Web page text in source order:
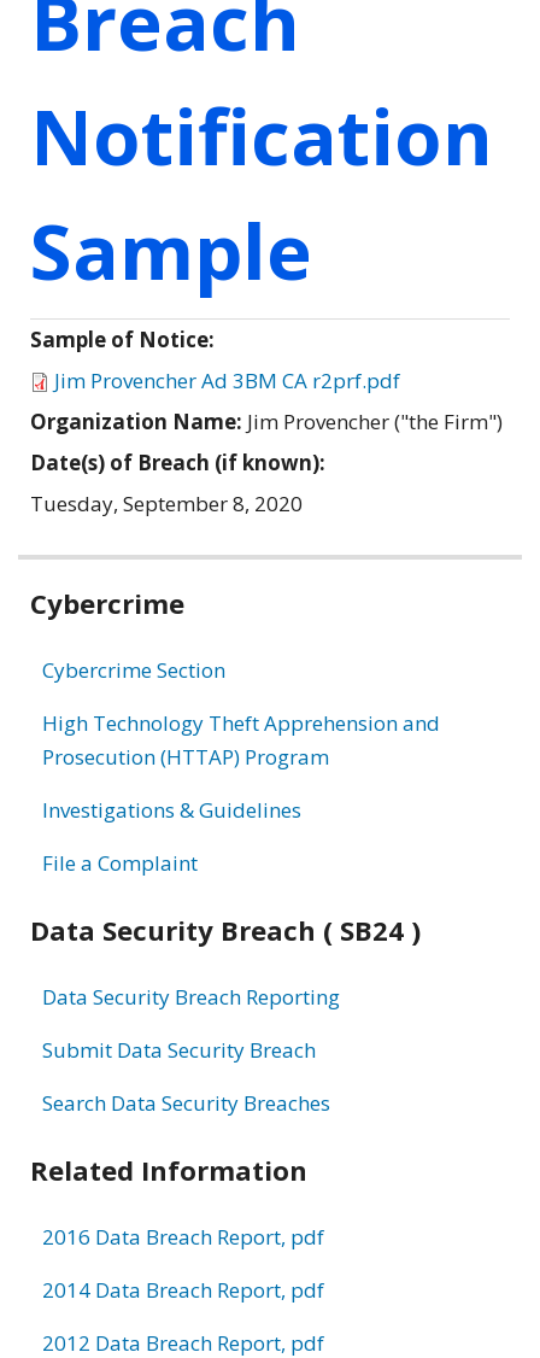
Notification
Sample
Sample of Notice:
Jim Provencher Ad 3BM CA r2prf.pdf
Organization Name: Jim Provencher ("the Firm")
Date(s) of Breach (if known):
Tuesday, September 8, 2020
Related
Cybercrime
Cybercrime Section
High Technology Theft Apprehension and
Prosecution (HTTAP) Program
Investigations & Guidelines
File a Complaint
Data Security Breach ( SB24 )
Data Security Breach Reporting
Submit Data Security Breach
Search Data Security Breaches
Related Information
2016 Data Breach Report, pdf
2014 Data Breach Report, pdf
2012 Data Breach Report, pdf